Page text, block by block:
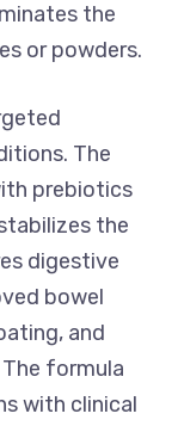
the
or powders.
The
prebiotics
the
digestive
bowel
and
formula
with clinical